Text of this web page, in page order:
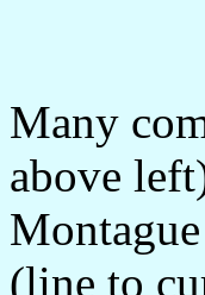
Many
above
(line to